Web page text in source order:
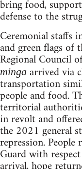
bring food,
defense to the
Ceremonial staffs
and green flags of
Regional Council
minga arrived via
transportation
people and food.
territorial
in revolt and
the 2021 general
repression. People
Guard with